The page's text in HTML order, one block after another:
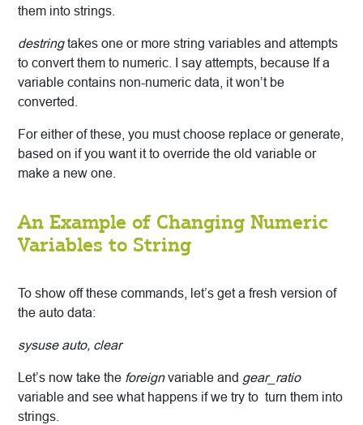
them into strings.
destringtakes one or more string variables and attempts
to convert them to numeric. I say attempts, because If a
variable contains non-numeric data, it won’t be
converted.
For either of these, you must choose replace or generate,
based on if you want it to override the old variable or
make a new one.
An Example of Changing Numeric
Variables to String
To show off these commands, let’s get a fresh version of
the auto data:
sysuse auto, clear
Let’s now take the foreignvariable and gear_ratio
variable and see what happens if we try to turn them into
strings.